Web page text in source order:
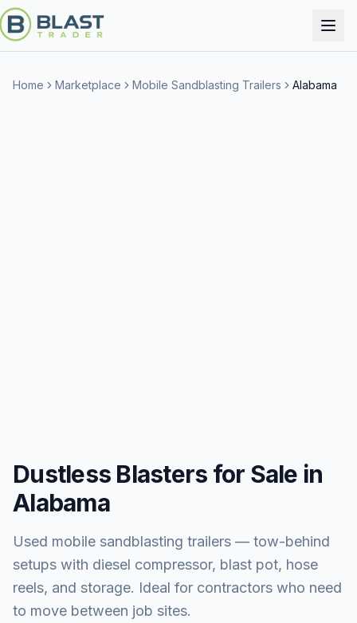
Home Marketplace Mobile Sandblasting Trailers Alabama
Dustless Blasters for Sale in
Alabama
Used mobile sandblasting trailers — tow-behind
setups with diesel compressor, blast pot, hose
reels, and storage. Ideal for contractors who need
to move between job sites.